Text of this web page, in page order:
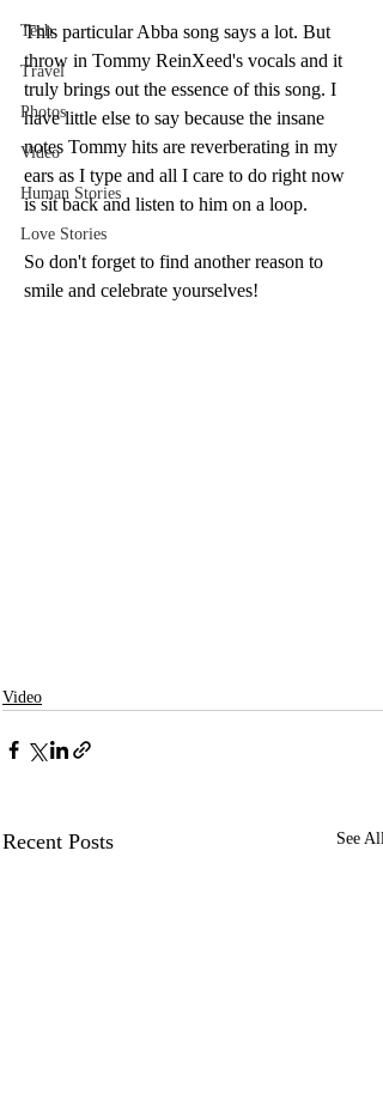
Tech
Travel
Photos
Video
Human Stories
Love Stories
This particular Abba song says a lot. But
throw in Tommy ReinXeed's vocals and it
truly brings out the essence of this song. I
have little else to say because the insane
notes Tommy hits are reverberating in my
ears as I type and all I care to do right now
is sit back and listen to him on a loop.
So don't forget to find another reason to
smile and celebrate yourselves!
Video
Recent Posts See All